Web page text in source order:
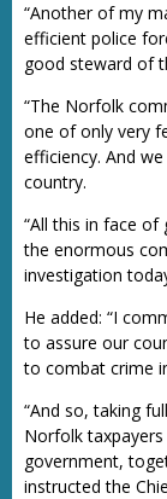
“Another of my
efficient police
good steward of
“The Norfolk
one of only very
efficiency. And
country.
“All this in face
the enormous
investigation
He added: “I
to assure our
to combat crime
“And so, taking
Norfolk
government,
instructed the